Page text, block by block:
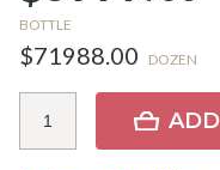
BOTTLE
$71988.00 DOZEN
ADD